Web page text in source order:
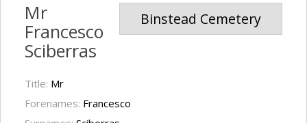
Binstead Cemetery
Mr
Francesco
Sciberras
Title: Mr
Forenames: Francesco